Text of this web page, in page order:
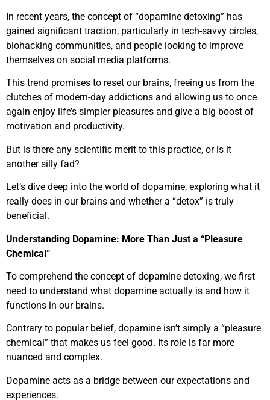
In recent years, the concept of “dopamine detoxing” has
gained significant traction, particularly in tech-savvy circles,
biohacking communities, and people looking to improve
themselves on social media platforms.
This trend promises to reset our brains, freeing us from the
clutches of modern-day addictions and allowing us to once
again enjoy life’s simpler pleasures and give a big boost of
motivation and productivity.
But is there any scientific merit to this practice, or is it
another silly fad?
Let’s dive deep into the world of dopamine, exploring what it
really does in our brains and whether a “detox” is truly
beneficial.
Understanding Dopamine: More Than Just a “Pleasure
Chemical”
To comprehend the concept of dopamine detoxing, we first
need to understand what dopamine actually is and how it
functions in our brains.
Contrary to popular belief, dopamine isn’t simply a “pleasure
chemical” that makes us feel good. Its role is far more
nuanced and complex.
Dopamine acts as a bridge between our expectations and
experiences.